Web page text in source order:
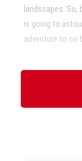
landscapes.
is going to
adventure to no
Leh